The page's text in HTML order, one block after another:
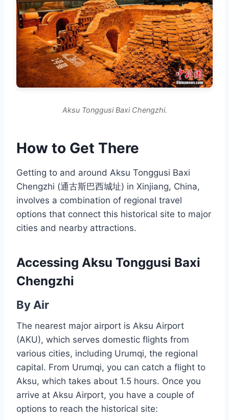
Aksu Tonggusi Baxi Chengzhi.
How to Get There
Getting to and around Aksu Tonggusi Baxi
Chengzhi (通古斯巴西城址) in Xinjiang, China,
involves a combination of regional travel
options that connect this historical site to major
cities and nearby attractions.
Accessing Aksu Tonggusi Baxi
Chengzhi
By Air
The nearest major airport is Aksu Airport
(AKU), which serves domestic flights from
various cities, including Urumqi, the regional
capital. From Urumqi, you can catch a flight to
Aksu, which takes about 1.5 hours. Once you
arrive at Aksu Airport, you have a couple of
options to reach the historical site: